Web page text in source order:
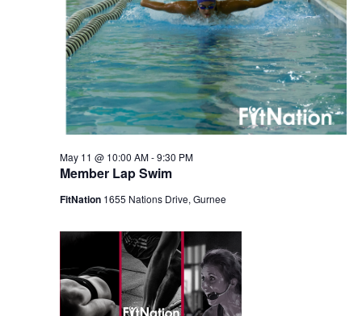
Member Lap Swim
May 11 @ 10:00 AM-9:30 PM
FitNation 1655 Nations Drive, Gurnee